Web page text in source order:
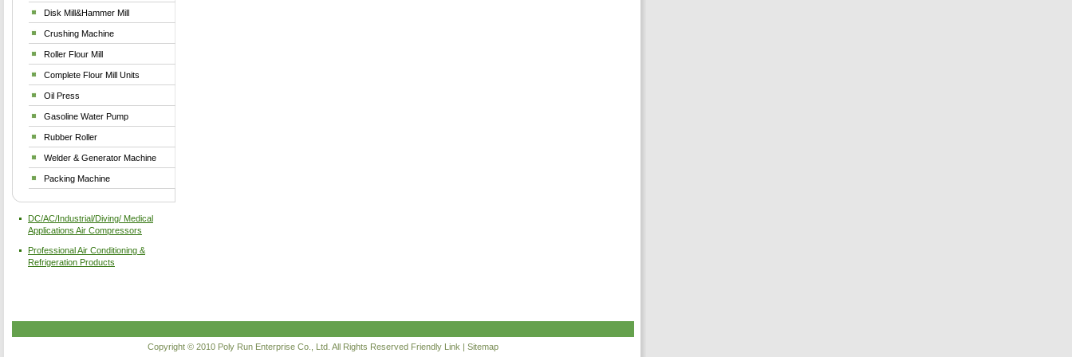
Disk Mill&Hammer Mill
Crushing Machine
Roller Flour Mill
Complete Flour Mill Units
Oil Press
Gasoline Water Pump
Rubber Roller
Welder & Generator Machine
Packing Machine
DC/AC/Industrial/Diving/ Medical
Applications Air Compressors
Professional Air Conditioning &
Refrigeration Products
Copyright © 2010 Poly Run Enterprise Co., Ltd. All Rights Reserved Friendly Link | Sitemap